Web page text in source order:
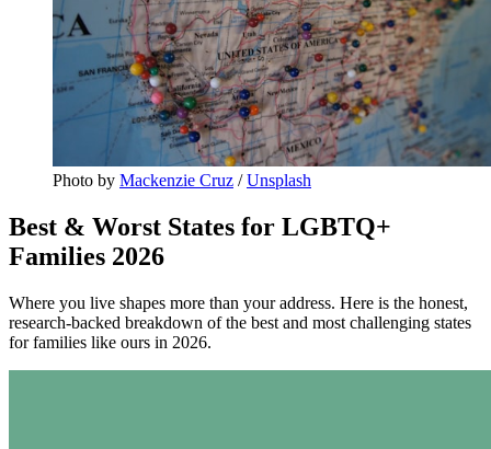
Photo by Mackenzie Cruz / Unsplash
Best & Worst States for LGBTQ+
Families 2026
Where you live shapes more than your address. Here is the honest,
research-backed breakdown of the best and most challenging states
for families like ours in 2026.